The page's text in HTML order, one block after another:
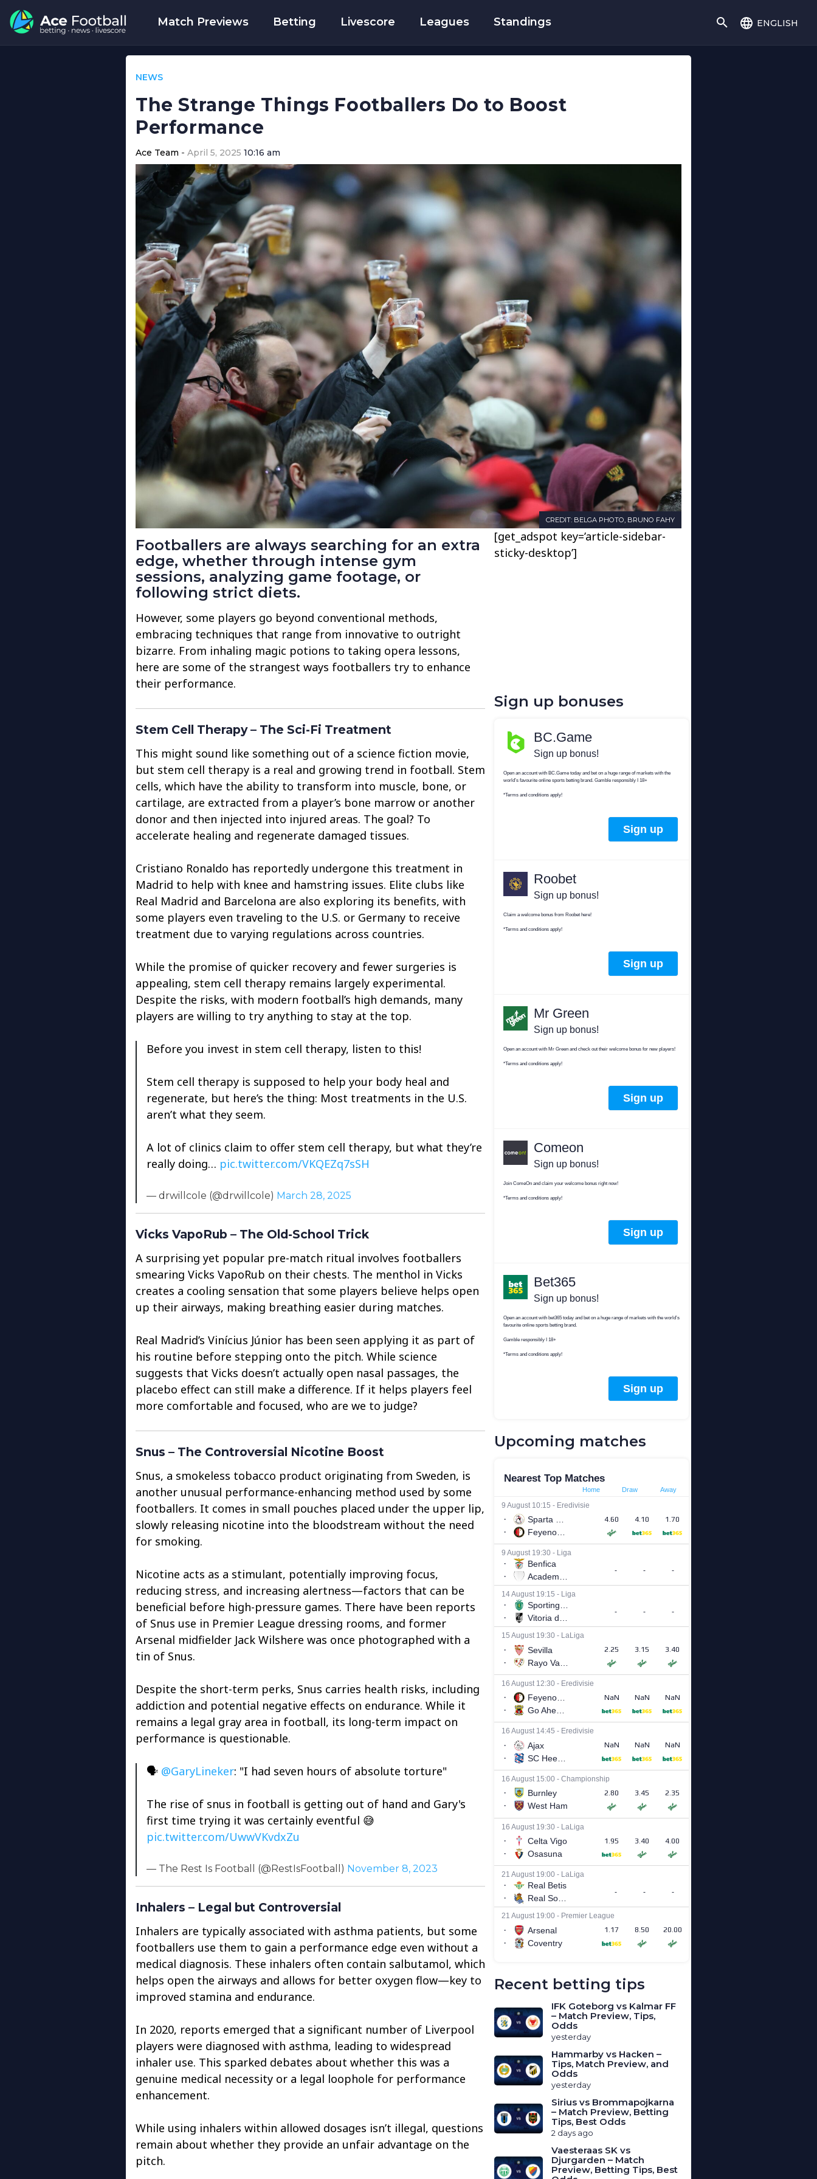
Match Previews Betting Livescore Leagues Standings english
NEWS
The Strange Things Footballers Do to Boost
Performance
Ace Team April 5, 2025 10:16 am
CREDIT: BELGA PHOTO, BRUNO FAHY
Footballers are always searching for an extra
edge, whether through intense gym
sessions, analyzing game footage, or
following strict diets.
However, some players go beyond conventional methods,
embracing techniques that range from innovative to outright
bizarre. From inhaling magic potions to taking opera lessons,
here are some of the strangest ways footballers try to enhance
their performance.
Stem Cell Therapy – The Sci-Fi Treatment
This might sound like something out of a science fiction movie,
but stem cell therapy is a real and growing trend in football. Stem
cells, which have the ability to transform into muscle, bone, or
cartilage, are extracted from a player’s bone marrow or another
donor and then injected into injured areas. The goal? To
accelerate healing and regenerate damaged tissues.
Cristiano Ronaldo has reportedly undergone this treatment in
Madrid to help with knee and hamstring issues. Elite clubs like
Real Madrid and Barcelona are also exploring its benefits, with
some players even traveling to the U.S. or Germany to receive
treatment due to varying regulations across countries.
While the promise of quicker recovery and fewer surgeries is
appealing, stem cell therapy remains largely experimental.
Despite the risks, with modern football’s high demands, many
players are willing to try anything to stay at the top.
Before you invest in stem cell therapy, listen to this!
Stem cell therapy is supposed to help your body heal and
regenerate, but here’s the thing: Most treatments in the U.S.
aren’t what they seem.
A lot of clinics claim to offer stem cell therapy, but what they’re
really doing… pic.twitter.com/VKQEZq7sSH
— drwillcole (@drwillcole) March 28, 2025
Vicks VapoRub – The Old-School Trick
A surprising yet popular pre-match ritual involves footballers
smearing Vicks VapoRub on their chests. The menthol in Vicks
creates a cooling sensation that some players believe helps open
up their airways, making breathing easier during matches.
Real Madrid’s Vinícius Júnior has been seen applying it as part of
his routine before stepping onto the pitch. While science
suggests that Vicks doesn’t actually open nasal passages, the
placebo effect can still make a difference. If it helps players feel
more comfortable and focused, who are we to judge?
Snus – The Controversial Nicotine Boost
Snus, a smokeless tobacco product originating from Sweden, is
another unusual performance-enhancing method used by some
footballers. It comes in small pouches placed under the upper lip,
slowly releasing nicotine into the bloodstream without the need
for smoking.
Nicotine acts as a stimulant, potentially improving focus,
reducing stress, and increasing alertness—factors that can be
beneficial before high-pressure games. There have been reports
of Snus use in Premier League dressing rooms, and former
Arsenal midfielder Jack Wilshere was once photographed with a
tin of Snus.
Despite the short-term perks, Snus carries health risks, including
addiction and potential negative effects on endurance. While it
remains a legal gray area in football, its long-term impact on
performance is questionable.
🗣️ @GaryLineker: "I had seven hours of absolute torture"
The rise of snus in football is getting out of hand and Gary's
first time trying it was certainly eventful 😅
pic.twitter.com/UwwVKvdxZu
— The Rest Is Football (@RestIsFootball) November 8, 2023
Inhalers – Legal but Controversial
Inhalers are typically associated with asthma patients, but some
footballers use them to gain a performance edge even without a
medical diagnosis. These inhalers often contain salbutamol, which
helps open the airways and allows for better oxygen flow—key to
improved stamina and endurance.
In 2020, reports emerged that a significant number of Liverpool
players were diagnosed with asthma, leading to widespread
inhaler use. This sparked debates about whether this was a
genuine medical necessity or a legal loophole for performance
enhancement.
While using inhalers within allowed dosages isn’t illegal, questions
remain about whether they provide an unfair advantage on the
pitch.
[get_adspot key=’article-sidebar-
sticky-desktop’]
Sign up bonuses
Upcoming matches
Recent betting tips
IFK Goteborg vs Kalmar FF
– Match Preview, Tips,
Odds
yesterday
Hammarby vs Hacken –
Tips, Match Preview, and
Odds
yesterday
Sirius vs Brommapojkarna
– Match Preview, Betting
Tips, Best Odds
2 days ago
Vaesteraas SK vs
Djurgarden – Match
Preview, Betting Tips, Best